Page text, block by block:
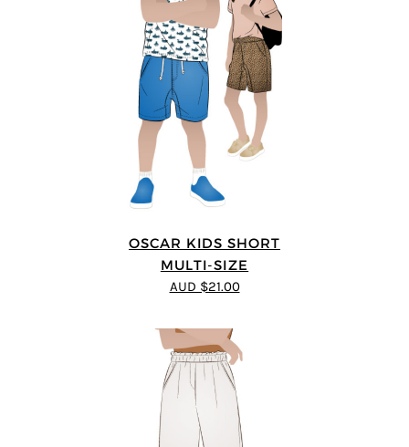
OSCAR KIDS SHORT
MULTI-SIZE
AUD $21.00